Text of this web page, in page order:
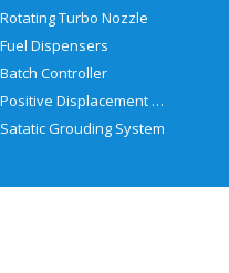
Rotating Turbo Nozzle
Fuel Dispensers
Batch Controller
Positive Displacement Meter
Satatic Grouding System